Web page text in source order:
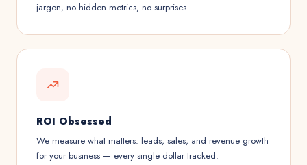
jargon, no hidden metrics, no surprises.
ROI Obsessed
We measure what matters: leads, sales, and revenue growth
for your business — every single dollar tracked.